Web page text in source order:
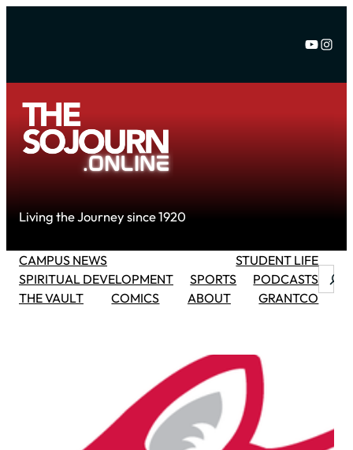
Living the Journey since 1920
CAMPUS NEWS
STUDENT LIFE
SPIRITUAL DEVELOPMENT
SPORTS
PODCASTS
THE VAULT
COMICS ABOUT GRANTCO